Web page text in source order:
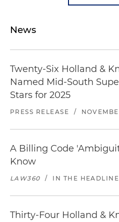
News
Twenty-Six Holland &
Named Mid-South
Stars for 2025
PRESS RELEASE /
A Billing Code
Know
LAW360 / IN THE
Thirty-Four Holland &